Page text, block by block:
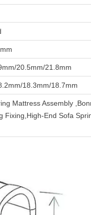
20.5mm/21.8mm
18.3mm/18.7mm
Mattress Assembly
Fixing,High-End Sofa